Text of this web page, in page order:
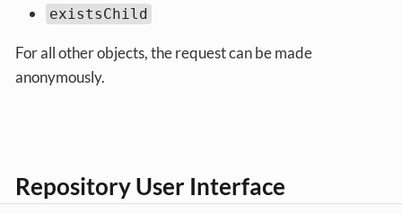
existsChild
For all other objects, the request can be made
anonymously.
Repository User Interface